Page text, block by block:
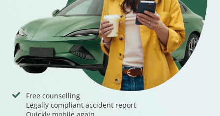
Free counselling
Legally compliant accident report
Quickly mobile again